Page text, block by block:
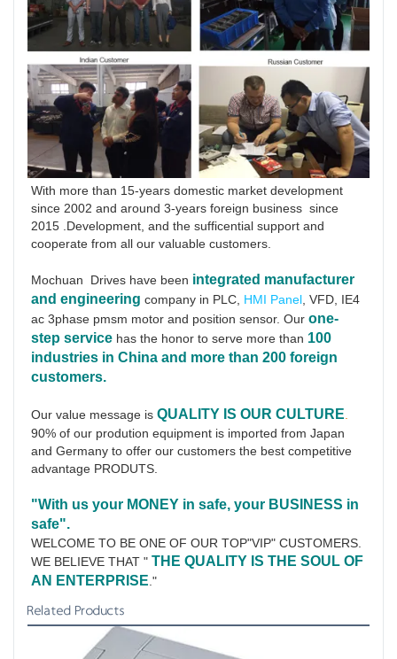
With more than 15-years domestic market development
since 2002 and around 3-years foreign business  since
2015 .Development, and the sufficential support and
cooperate from all our valuable customers.
Mochuan  Drives have been integrated manufacturer
and engineering company in PLC, HMI Panel , VFD, IE4
ac 3phase pmsm motor and position sensor. Our one-
step service has the honor to serve more than 100
industries in China and more than 200 foreign
customers.
Our value message is QUALITY IS OUR CULTURE
90% of our prodution equipment is imported from Japan
and Germany to offer our customers the best competitive
advantage PRODUTS.
"With us your MONEY in safe, your BUSINESS in
safe".
WELCOME TO BE ONE OF OUR TOP"VIP" CUSTOMERS.
WE BELIEVE THAT " THE QUALITY IS THE SOUL OF
AN ENTERPRISE ."
Related Products